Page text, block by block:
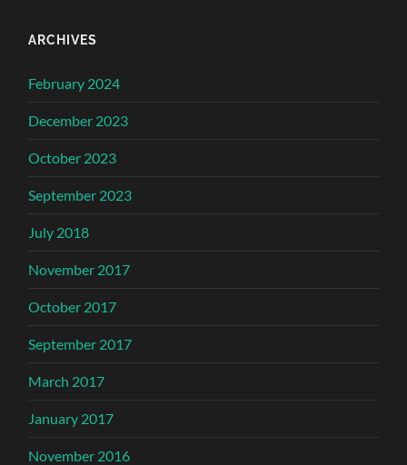
ARCHIVES
February 2024
December 2023
October 2023
September 2023
July 2018
November 2017
October 2017
September 2017
March 2017
January 2017
November 2016